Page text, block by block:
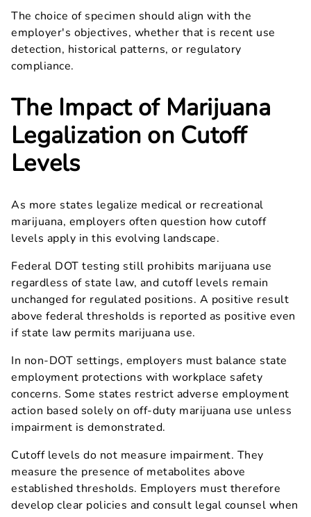
The choice of specimen should align with the
employer's objectives, whether that is recent use
detection, historical patterns, or regulatory
compliance.
The Impact of Marijuana
Legalization on Cutoff
Levels
As more states legalize medical or recreational
marijuana, employers often question how cutoff
levels apply in this evolving landscape.
Federal DOT testing still prohibits marijuana use
regardless of state law, and cutoff levels remain
unchanged for regulated positions. A positive result
above federal thresholds is reported as positive even
if state law permits marijuana use.
In non-DOT settings, employers must balance state
employment protections with workplace safety
concerns. Some states restrict adverse employment
action based solely on off-duty marijuana use unless
impairment is demonstrated.
Cutoff levels do not measure impairment. They
measure the presence of metabolites above
established thresholds. Employers must therefore
develop clear policies and consult legal counsel when